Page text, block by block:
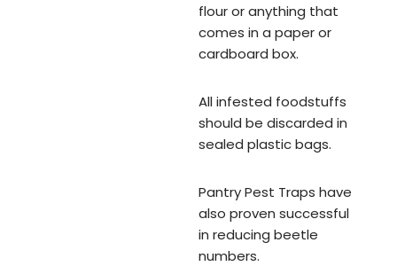
flour or anything that
comes in a paper or
cardboard box.
All infested foodstuffs
should be discarded in
sealed plastic bags.
Pantry Pest Traps have
also proven successful
in reducing beetle
numbers.